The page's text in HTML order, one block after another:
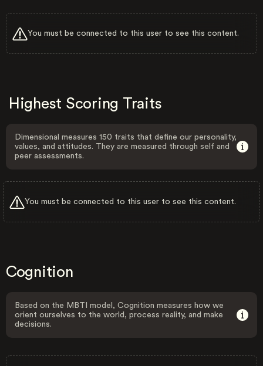
You must be connected to this user to see this content.
Highest Scoring Traits
Dimensional measures 150 traits that define our personality,
values, and attitudes. They are measured through self and
peer assessments.
You must be connected to this user to see this content.
Cognition
Based on the MBTI model, Cognition measures how we
orient ourselves to the world, process reality, and make
decisions.